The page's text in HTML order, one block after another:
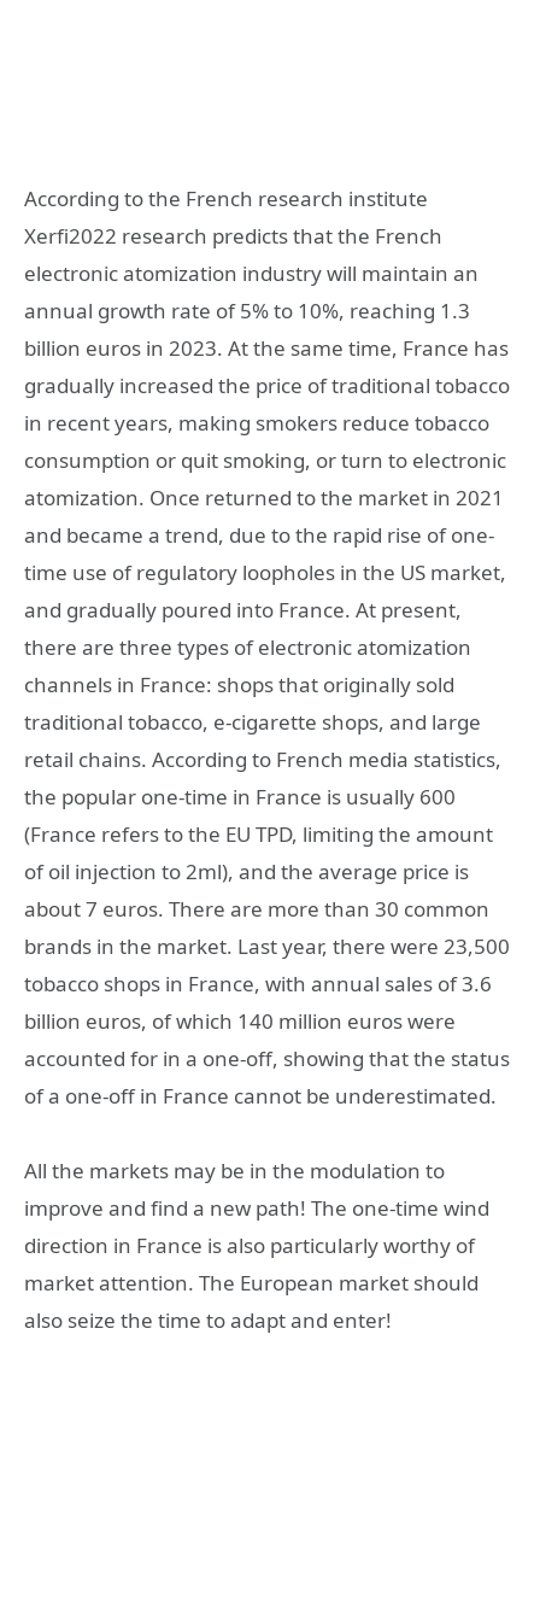
According to the French research institute
Xerfi2022 research predicts that the French
electronic atomization industry will maintain an
annual growth rate of 5% to 10%, reaching 1.3
billion euros in 2023. At the same time, France has
gradually increased the price of traditional tobacco
in recent years, making smokers reduce tobacco
consumption or quit smoking, or turn to electronic
atomization. Once returned to the market in 2021
and became a trend, due to the rapid rise of one-
time use of regulatory loopholes in the US market,
and gradually poured into France. At present,
there are three types of electronic atomization
channels in France: shops that originally sold
traditional tobacco, e-cigarette shops, and large
retail chains. According to French media statistics,
the popular one-time in France is usually 600
(France refers to the EU TPD, limiting the amount
of oil injection to 2ml), and the average price is
about 7 euros. There are more than 30 common
brands in the market. Last year, there were 23,500
tobacco shops in France, with annual sales of 3.6
billion euros, of which 140 million euros were
accounted for in a one-off, showing that the status
of a one-off in France cannot be underestimated.
All the markets may be in the modulation to
improve and find a new path! The one-time wind
direction in France is also particularly worthy of
market attention. The European market should
also seize the time to adapt and enter!